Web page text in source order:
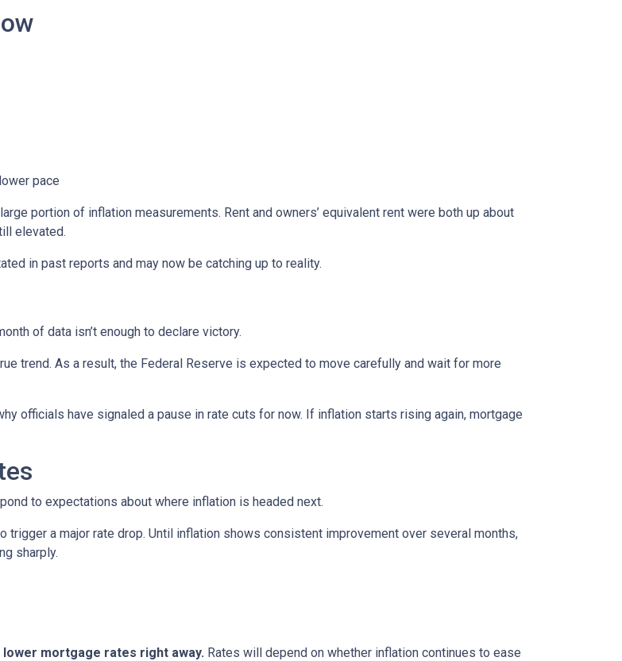
pace
portion of inflation measurements. Rent and owners’ equivalent rent were both up about
elevated.
in past reports and may now be catching up to reality.
of data isn’t enough to declare victory.
trend. As a result, the Federal Reserve is expected to move carefully and wait for more
officials have signaled a pause in rate cuts for now. If inflation starts rising again, mortgage
to expectations about where inflation is headed next.
trigger a major rate drop. Until inflation shows consistent improvement over several months,
sharply.
mortgage rates right away. Rates will depend on whether inflation continues to ease